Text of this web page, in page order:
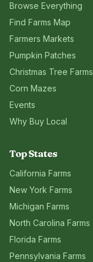
Browse Everything
Find Farms Map
Farmers Markets
Pumpkin Patches
Christmas Tree Farms
Corn Mazes
Events
Why Buy Local
Top States
California Farms
New York Farms
Michigan Farms
North Carolina Farms
Florida Farms
Pennsylvania Farms